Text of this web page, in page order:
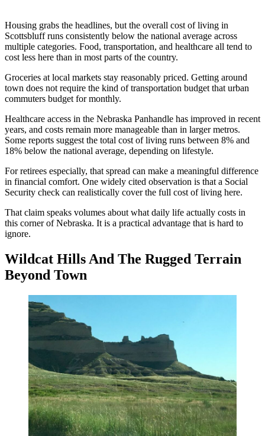
Housing grabs the headlines, but the overall cost of living in
Scottsbluff runs consistently below the national average across
multiple categories. Food, transportation, and healthcare all tend to
cost less here than in most parts of the country.
Groceries at local markets stay reasonably priced. Getting around
town does not require the kind of transportation budget that urban
commuters budget for monthly.
Healthcare access in the Nebraska Panhandle has improved in recent
years, and costs remain more manageable than in larger metros.
Some reports suggest the total cost of living runs between 8% and
18% below the national average, depending on lifestyle.
For retirees especially, that spread can make a meaningful difference
in financial comfort. One widely cited observation is that a Social
Security check can realistically cover the full cost of living here.
That claim speaks volumes about what daily life actually costs in
this corner of Nebraska. It is a practical advantage that is hard to
ignore.
Wildcat Hills And The Rugged Terrain
Beyond Town